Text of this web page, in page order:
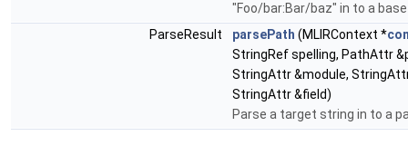
"Foo/bar:Bar/baz" in to a
ParseResult
parsePath (MLIRContext *
StringRef spelling, PathAttr
StringAttr &module,
StringAttr &field)
Parse a target string in to a